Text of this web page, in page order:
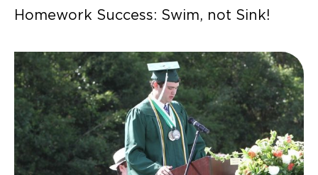
Homework Success: Swim, not Sink!